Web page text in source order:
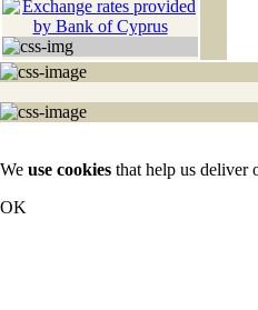
We use cookies that help us deliver
OK